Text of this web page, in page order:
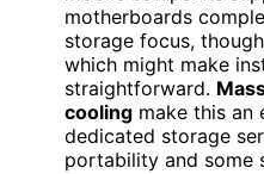
motherboards
storage focus,
which might make
straightforward.
cooling make this an
dedicated storage
portability and some